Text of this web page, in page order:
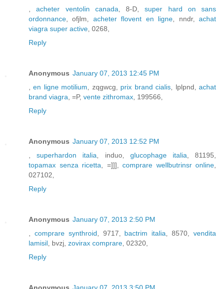
,acheter ventolin canada, 8-D,super hard on sans
ordonnance, ofjlm, acheter flovent en ligne, nndr,achat
viagra super active, 0268,
Reply
Anonymous January 07, 2013 12:45 PM
,en ligne motilium, zqgwcg, prix brand cialis, lplpnd,achat
brand viagra, =P, vente zithromax, 199566,
Reply
Anonymous January 07, 2013 12:52 PM
,superhardon italia, induo, glucophage italia, 81195,
topamax senza ricetta, =]]], comprare wellbutrinsr online,
027102,
Reply
Anonymous January 07, 2013 2:50 PM
, comprare synthroid, 9717, bactrim italia, 8570,vendita
lamisil, bvzj, zovirax comprare, 02320,
Reply